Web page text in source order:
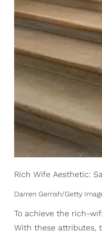
Rich Wife Aesthetic:
Darren Gerrish/Getty
To achieve the rich-
With these attributes,